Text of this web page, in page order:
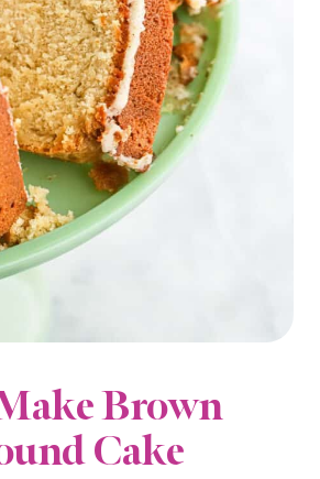
Brown
Cake